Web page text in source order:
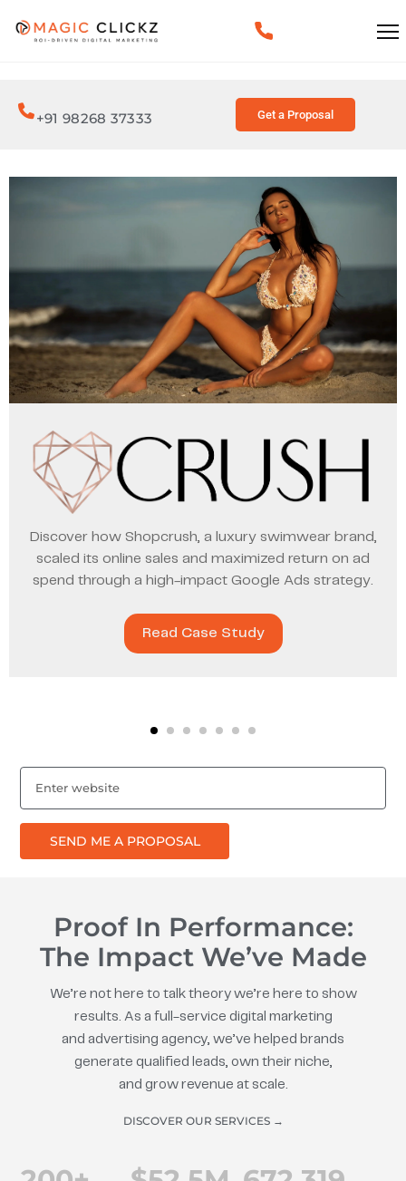
+91 98268 37333 Get a Proposal
Discover how Shopcrush, a luxury swimwear brand,
scaled its online sales and maximized return on ad
spend through a high-impact Google Ads strategy.
Read Case Study
SEND ME A PROPOSAL
Proof In Performance:
The Impact We’ve Made
We’re not here to talk theory we’re here to show
results. As a full-service digital marketing
and advertising agency, we’ve helped brands
generate qualified leads, own their niche,
and grow revenue at scale.
DISCOVER OUR SERVICES →